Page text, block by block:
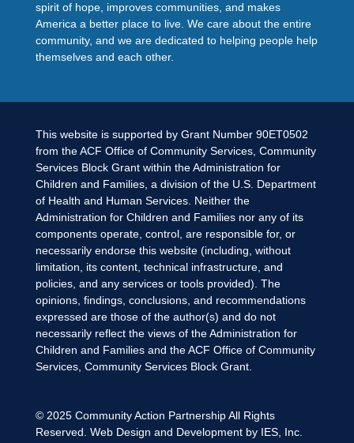
spirit of hope, improves communities, and makes
America a better place to live. We care about the entire
community, and we are dedicated to helping people help
themselves and each other.
This website is supported by Grant Number 90ET0502
from the ACF Office of Community Services, Community
Services Block Grant within the Administration for
Children and Families, a division of the U.S. Department
of Health and Human Services. Neither the
Administration for Children and Families nor any of its
components operate, control, are responsible for, or
necessarily endorse this website (including, without
limitation, its content, technical infrastructure, and
policies, and any services or tools provided). The
opinions, findings, conclusions, and recommendations
expressed are those of the author(s) and do not
necessarily reflect the views of the Administration for
Children and Families and the ACF Office of Community
Services, Community Services Block Grant.
© 2025 Community Action PartnershipAll Rights
Reserved. Web Design and Development by IES, Inc.